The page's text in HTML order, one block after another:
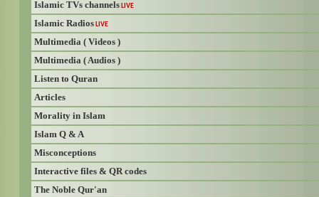
Islamic TVs channels LIVE
Islamic Radios LIVE
Multimedia ( Videos )
Multimedia ( Audios )
Listen to Quran
Articles
Morality in Islam
Islam Q & A
Misconceptions
Interactive files & QR codes
The Noble Qur'an